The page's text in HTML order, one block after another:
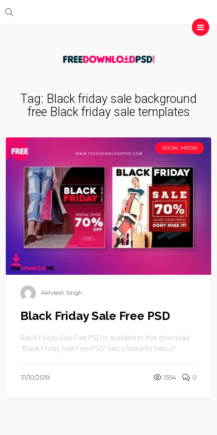
Tag: Black friday sale background
free Black friday sale templates
SOCIAL MEDIA
Akhilesh Singh
Black Friday Sale Free PSD
Black Friday Sale Free PSD is available to free download.
“Black Friday Sale Free PSD” has a beautiful Sets of ...
31/10/2019 1554 0